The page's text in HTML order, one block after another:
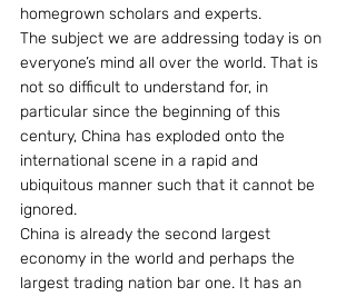
homegrown scholars and experts.
The subject we are addressing today is on
everyone’s mind all over the world. That is
not so difficult to understand for, in
particular since the beginning of this
century, China has exploded onto the
international scene in a rapid and
ubiquitous manner such that it cannot be
ignored.
China is already the second largest
economy in the world and perhaps the
largest trading nation bar one. It has an